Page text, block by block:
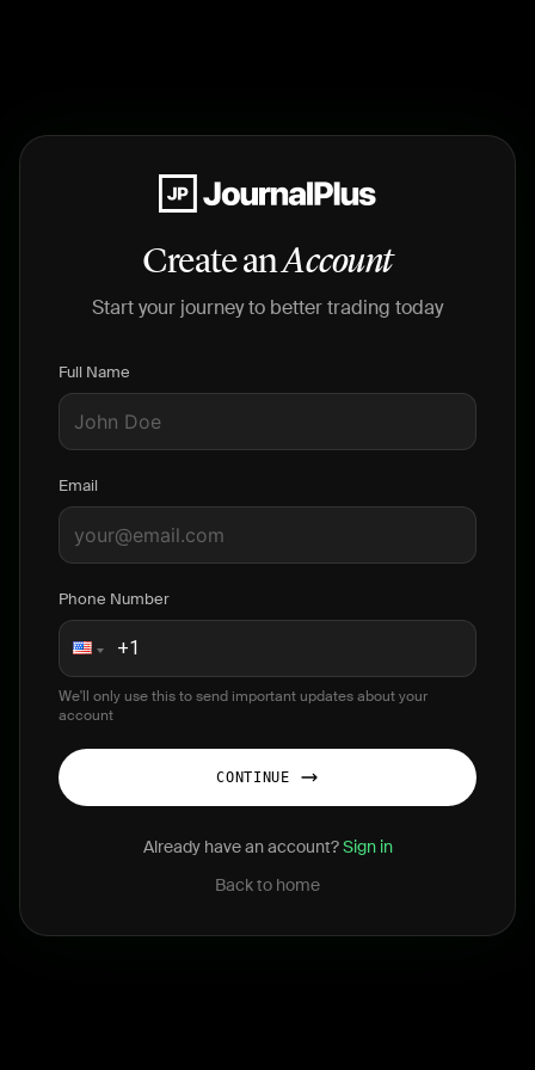
Create anAccount
Start your journey to better trading today
Full Name
Email
Phone Number
We'll only use this to send important updates about your
account
CONTINUE
Already have an account?Sign in
Back to home